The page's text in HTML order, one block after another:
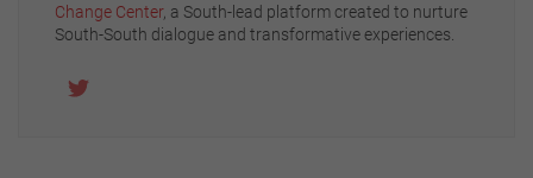
Change Center, a South-lead platform created to nurture
South-South dialogue and transformative experiences.